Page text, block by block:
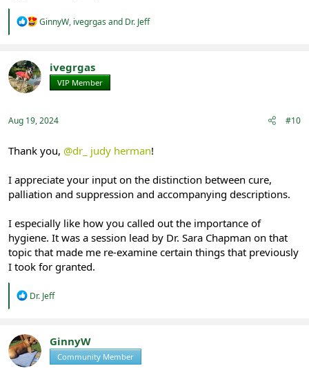
R
i
o
:
GinnyW, ivegrgasand Dr. Jeff
ivegrgas
VIP Member
Aug 19, 2024 #10
Thank you, @dr_ judy herman!
I appreciate your input on the distinction between cure,
palliation and suppression and accompanying descriptions.
I especially like how you called out the importance of
hygiene. It was a session lead by Dr. Sara Chapman on that
topic that made me re-examine certain things that previously
I took for granted.
R
t
i
o
Dr. Jeff
GinnyW
Community Member